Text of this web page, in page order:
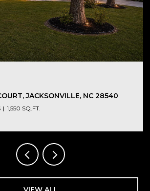
JACKSONVILLE, NC 28540
1,550 SQ.FT.